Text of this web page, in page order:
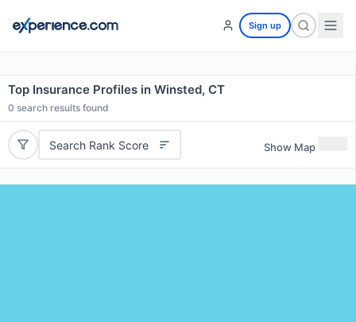
Sign up
Top Insurance Profiles in Winsted, CT
0 search results found
Search Rank Score Show Map